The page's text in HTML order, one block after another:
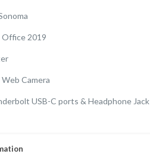
2019
Camera
USB-C ports & Headphone Jack